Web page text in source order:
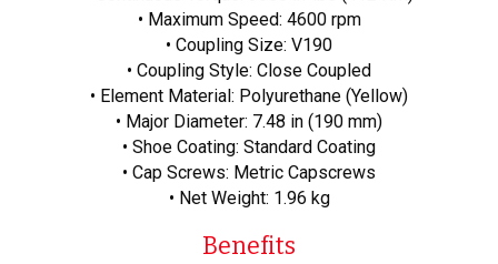
• Maximum Speed: 4600 rpm
• Coupling Size: V190
• Coupling Style: Close Coupled
• Element Material: Polyurethane (Yellow)
• Major Diameter: 7.48 in (190 mm)
• Shoe Coating: Standard Coating
• Cap Screws: Metric Capscrews
• Net Weight: 1.96 kg
Benefits